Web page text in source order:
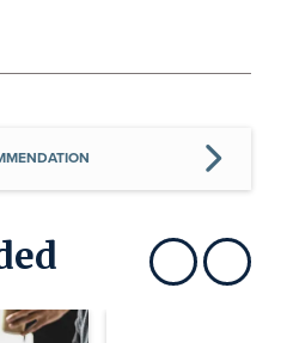
Show previousShow next